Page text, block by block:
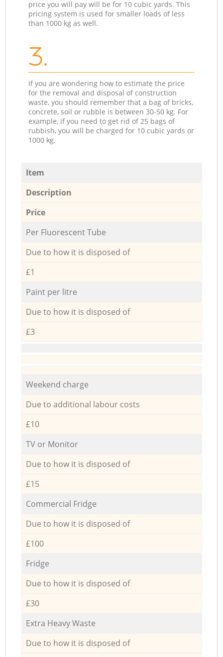
price you will pay will be for 10 cubic yards. This
pricing system is used for smaller loads of less
than 1000 kg as well.
3.
If you are wondering how to estimate the price
for the removal and disposal of construction
waste, you should remember that a bag of bricks,
concrete, soil or rubble is between 30-50 kg. For
example, if you need to get rid of 25 bags of
rubbish, you will be charged for 10 cubic yards or
1000 kg.
Item
Description
Price
Per Fluorescent Tube
Due to how it is disposed of
£1
Paint per litre
Due to how it is disposed of
£3
Weekend charge
Due to additional labour costs
£10
TV or Monitor
Due to how it is disposed of
£15
Commercial Fridge
Due to how it is disposed of
£100
Fridge
Due to how it is disposed of
£30
Extra Heavy Waste
Due to how it is disposed of